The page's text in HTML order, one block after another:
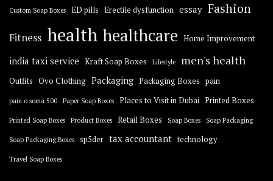
Custom Soap Boxes ED pills Erectile dysfunction essay Fashion
Fitness health healthcare Home Improvement
india taxi service Kraft Soap Boxes Lifestyle men's health
Outfits Ovo Clothing Packaging Packaging Boxes pain
pain o soma 500 Paper Soap Boxes Places to Visit in Dubai Printed Boxes
Printed Soap Boxes Product Boxes Retail Boxes Soap Boxes Soap Packaging
Soap Packaging Boxes sp5der tax accountant technology
Travel Soap Boxes